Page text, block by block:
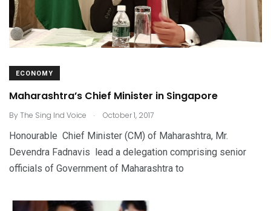
ECONOMY
Maharashtra’s Chief Minister in Singapore
ByThe Sing Ind Voice . October 1, 2017
Honourable Chief Minister (CM) of Maharashtra, Mr.
Devendra Fadnavis lead a delegation comprising senior
officials of Government of Maharashtra to